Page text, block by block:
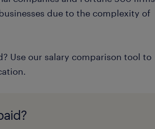
due to the complexity of
Use our salary comparison tool to